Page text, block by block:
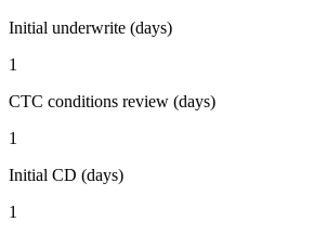
Initial underwrite (days)
1
CTC conditions review (days)
1
Initial CD (days)
1